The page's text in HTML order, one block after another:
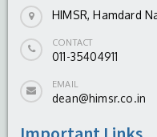
HIMSR, Hamdard
CONTACT
011-35404911
EMAIL
dean@himsr.co.in